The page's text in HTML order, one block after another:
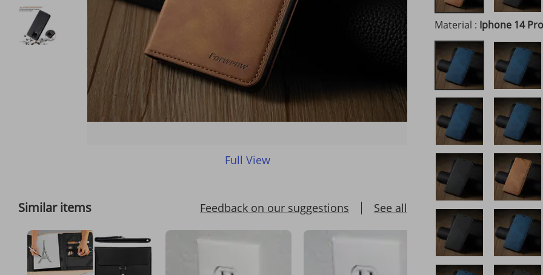
Full View
Similar items Feedback on our suggestions See all
Material : Iphone 14 Pro